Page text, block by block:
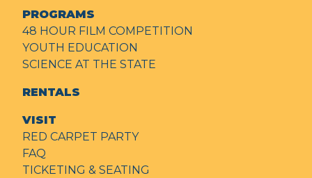
PROGRAMS
48 HOUR FILM COMPETITION
YOUTH EDUCATION
SCIENCE AT THE STATE
RENTALS
VISIT
RED CARPET PARTY
FAQ
TICKETING & SEATING